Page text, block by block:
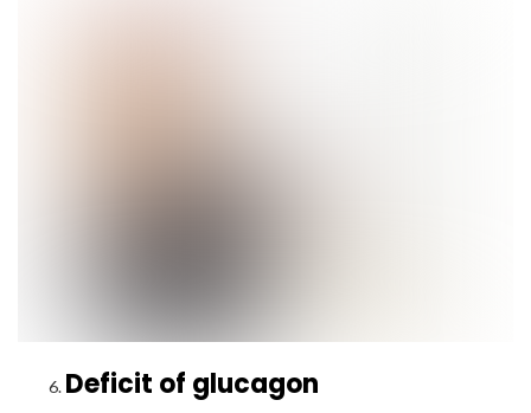
Deficit of glucagon